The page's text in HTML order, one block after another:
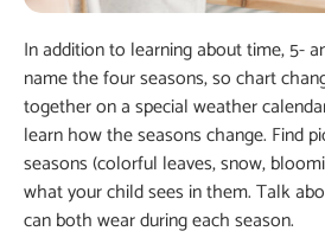
In addition to learning about time, 5-
name the four seasons, so chart
together on a special weather
learn how the seasons change. Find
seasons (colorful leaves, snow,
what your child sees in them. Talk
can both wear during each season.